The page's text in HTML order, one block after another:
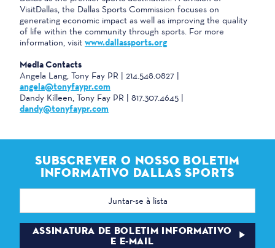
VisitDallas, the Dallas Sports Commission focuses on
generating economic impact as well as improving the quality
of life within the community through sports. For more
information, visit www.dallassports.org
Media Contacts
Angela Lang, Tony Fay PR | 214.548.0827 |
angela@tonyfaypr.com
Dandy Killeen, Tony Fay PR | 817.307.4645 |
dandy@tonyfaypr.com
SUBSCREVER O NOSSO BOLETIM
INFORMATIVO DALLAS SPORTS
Endereço
correio
eletrónico
ASSINATURA DE BOLETIM INFORMATIVO
E E-MAIL